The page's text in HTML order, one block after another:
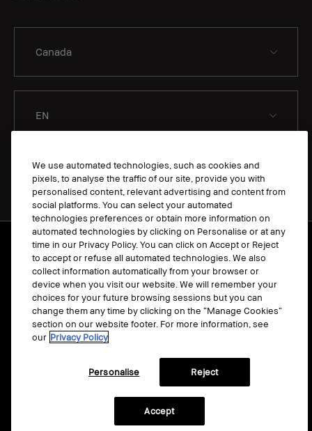
EN
Terms & Conditions
Manage Cookies
Privacy Policy
Accessibility
© Bobbi Brown Professional Cosmetics, Inc.
All worldwide rights reserved.
We use automated technologies, such as cookies and
pixels, to analyse the traffic of our site, provide you with
personalised content, relevant advertising and content from
social platforms. You can select your automated
technologies preferences or obtain more information on
automated technologies by clicking on Personalise or at any
time in our Privacy Policy. You can click on Accept or Reject
to accept or refuse all automated technologies. We also
collect information automatically from your browser or
device when you visit our website. We will remember your
choices for your future browsing sessions but you can
change them any time by clicking on the “Manage Cookies”
section on our website footer. For more information, see
our Privacy Policy
Personalise Reject
Accept